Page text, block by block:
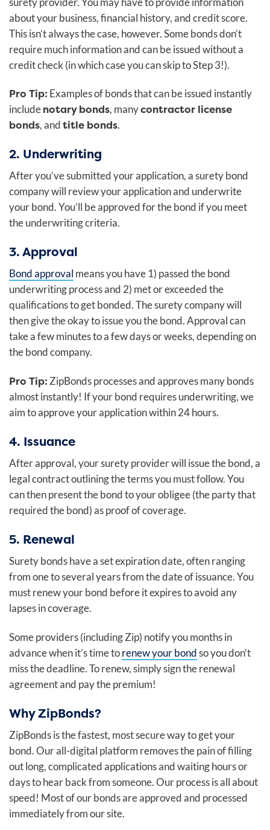
about your business, financial history, and credit score.
This isn’t always the case, however. Some bonds don’t
require much information and can be issued without a
credit check (in which case you can skip to Step 3!).
Pro Tip: Examples of bonds that can be issued instantly
includenotary bonds, manycontractor license
bonds, andtitle bonds.
2. Underwriting
After you’ve submitted your application, a surety bond
company will review your application and underwrite
your bond. You’ll be approved for the bond if you meet
the underwriting criteria.
3. Approval
Bond approval means you have 1) passed the bond
underwriting process and 2) met or exceeded the
qualifications to get bonded. The surety company will
then give the okay to issue you the bond. Approval can
take a few minutes to a few days or weeks, depending on
the bond company.
Pro Tip: ZipBonds processes and approves many bonds
almost instantly! If your bond requires underwriting, we
aim to approve your application within 24 hours.
4. Issuance
After approval, your surety provider will issue the bond, a
legal contract outlining the terms you must follow. You
can then present the bond to your obligee (the party that
required the bond) as proof of coverage.
5. Renewal
Surety bonds have a set expiration date, often ranging
from one to several years from the date of issuance. You
must renew your bond before it expires to avoid any
lapses in coverage.
Some providers (including Zip) notify you months in
advance when it’s time torenew your bondso you don’t
miss the deadline. To renew, simply sign the renewal
agreement and pay the premium!
Why ZipBonds?
ZipBonds is the fastest, most secure way to get your
bond. Our all-digital platform removes the pain of filling
out long, complicated applications and waiting hours or
days to hear back from someone. Our process is all about
speed! Most of our bonds are approved and processed
immediately from our site.